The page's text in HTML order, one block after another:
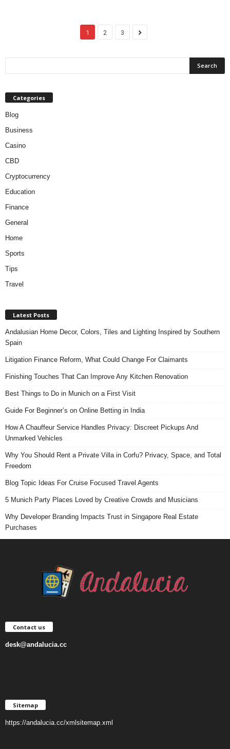
1 2 3
Categories
Blog
Business
Casino
CBD
Cryptocurrency
Education
Finance
General
Home
Sports
Tips
Travel
Latest Posts
Andalusian Home Decor, Colors, Tiles and Lighting Inspired by Southern
Spain
Litigation Finance Reform, What Could Change For Claimants
Finishing Touches That Can Improve Any Kitchen Renovation
Best Things to Do in Munich on a First Visit
Guide For Beginner’s on Online Betting in India
How A Chauffeur Service Handles Privacy: Discreet Pickups And
Unmarked Vehicles
Why You Should Rent a Private Villa in Corfu? Privacy, Space, and Total
Freedom
Blog Topic Ideas For Cruise Focused Travel Agents
5 Munich Party Places Loved by Creative Crowds and Musicians
Why Developer Branding Impacts Trust in Singapore Real Estate
Purchases
Contact us
desk@andalucia.cc
Sitemap
https://andalucia.cc/xmlsitemap.xml